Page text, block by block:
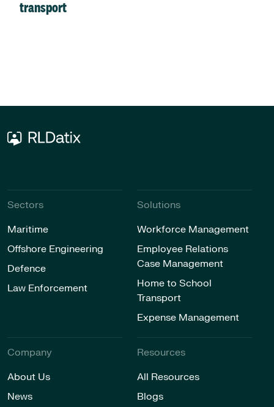
transport
Sectors
Maritime
Offshore Engineering
Defence
Law Enforcement
Solutions
Workforce Management
Employee Relations
Case Management
Home to School
Transport
Expense Management
Company
About Us
News
Resources
All Resources
Blogs